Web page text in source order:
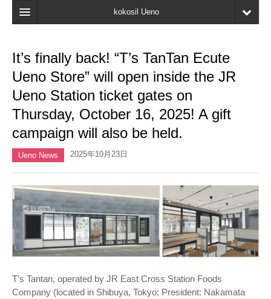
kokosil Ueno
Map
Reviews
My page
Bookmark
It’s finally back! “T’s TanTan Ecute
Ueno Store” will open inside the JR
Ueno Station ticket gates on
Thursday, October 16, 2025! A gift
campaign will also be held.
Ueno News 2025年10月23日
T's Tantan, operated by JR East Cross Station Foods
Company (located in Shibuya, Tokyo; President: Nakamata